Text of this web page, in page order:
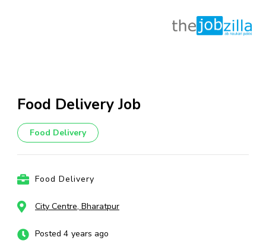
content
Enter)
Food Delivery Job
Food Delivery
Food Delivery
City Centre, Bharatpur
Posted 4 years ago